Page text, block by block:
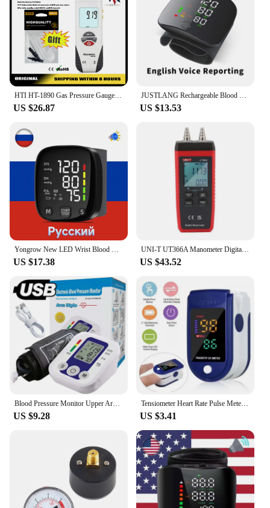
HTI HT-1890 Gas Pressure Gauge Manometer Handheld Digital Manometer Data Hold Dual Port Air Pressure Gauge HVAC Gas Teste Meter
US $26.87
JUSTLANG Rechargeable Blood Pressure Monitor 2 Users Medical Tonometer Wrist Cuff Digital Irregular Pulse Heart Rate Tensiometer
US $13.53
Yongrow New LED Wrist Blood Pressure Monitor Rechargeable English/Russian Voice Broadcast Sphygmomanometer Tonometer BP Monitor
US $17.38
UNI-T UT366A Manometer Digital Surface Pressure Difference Measurement Wind Speed Air Pressure Differential Pressure Gauge Meter
US $43.52
US $9.28
Tensiometer Heart Rate Pulse Meter BP Monitor Healthy Digital Arm Blood Pressure Meter Cuff Medical Automatic Pressure Tonometer
US $3.41